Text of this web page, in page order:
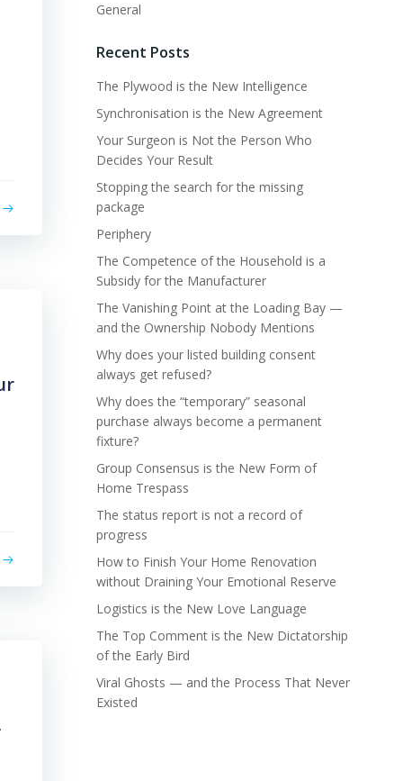
General
Recent Posts
The Plywood is the New Intelligence
Synchronisation is the New Agreement
Your Surgeon is Not the Person Who
Decides Your Result
Stopping the search for the missing
package
Periphery
The Competence of the Household is a
Subsidy for the Manufacturer
The Vanishing Point at the Loading Bay —
and the Ownership Nobody Mentions
Why does your listed building consent
always get refused?
Why does the “temporary” seasonal
purchase always become a permanent
fixture?
Group Consensus is the New Form of
Home Trespass
The status report is not a record of
progress
How to Finish Your Home Renovation
without Draining Your Emotional Reserve
Logistics is the New Love Language
The Top Comment is the New Dictatorship
of the Early Bird
Viral Ghosts — and the Process That Never
Existed